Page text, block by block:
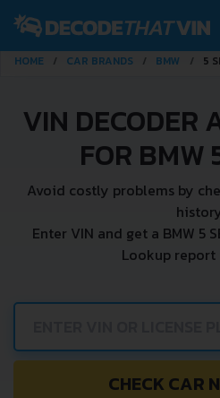
HOME CAR BRANDS BMW 5
VIN DECODER
FOR BMW
Avoid costly problems by
Enter VIN and get a BMW 5
Lookup
CHECK CAR